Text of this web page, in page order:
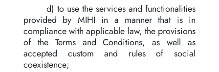
d) to use the services and functionalities
provided by MIHI in a manner that is in
compliance with applicable law, the provisions
of the Terms and Conditions, as well as
accepted custom and rules of social
coexistence;